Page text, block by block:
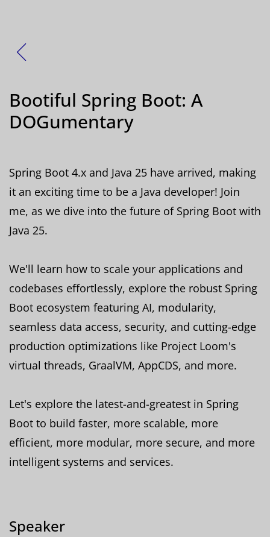
Bootiful Spring Boot: A
DOGumentary
Spring Boot 4.x and Java 25 have arrived, making
it an exciting time to be a Java developer! Join
me, as we dive into the future of Spring Boot with
Java 25.
We'll learn how to scale your applications and
codebases effortlessly, explore the robust Spring
Boot ecosystem featuring AI, modularity,
seamless data access, security, and cutting-edge
production optimizations like Project Loom's
virtual threads, GraalVM, AppCDS, and more.
Let's explore the latest-and-greatest in Spring
Boot to build faster, more scalable, more
efficient, more modular, more secure, and more
intelligent systems and services.
Speaker